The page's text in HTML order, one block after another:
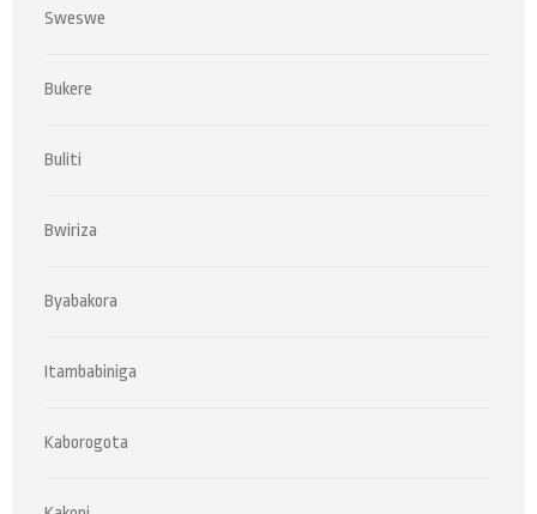
Sweswe
Bukere
Buliti
Bwiriza
Byabakora
Itambabiniga
Kaborogota